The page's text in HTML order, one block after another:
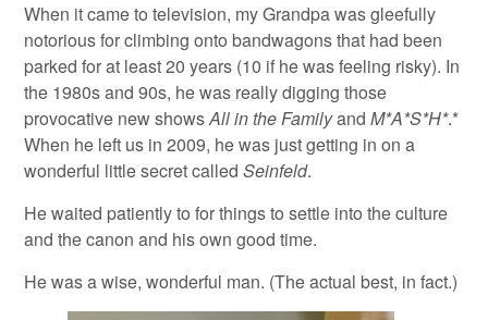
When it came to television, my Grandpa was gleefully
notorious for climbing onto bandwagons that had been
parked for at least 20 years (10 if he was feeling risky). In
the 1980s and 90s, he was really digging those
provocative new showsAll in the FamilyandM*A*S*H*.*
When he left us in 2009, he was just getting in on a
wonderful little secret calledSeinfeld.
He waited patiently to for things to settle into the culture
and the canon and his own good time.
He was a wise, wonderful man. (The actual best, in fact.)